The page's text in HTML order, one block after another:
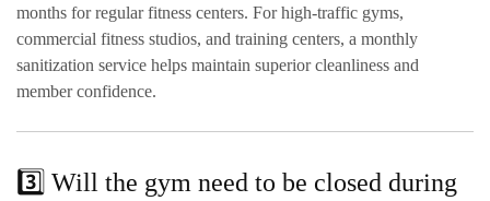
months for regular fitness centers. Forhigh-traffic gyms,
commercial fitness studios, and training centers, a monthly
sanitization service helps maintain superior cleanliness and
member confidence.
3️⃣ Will the gym need to be closed during